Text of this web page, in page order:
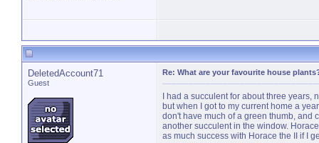
DeletedAccount71
Guest
Re: What are your favourite house
I had a succulent for about three
but when I got to my current home a
don't have much of a green thumb, and
another succulent in the window.
as much success with Horace the II if I